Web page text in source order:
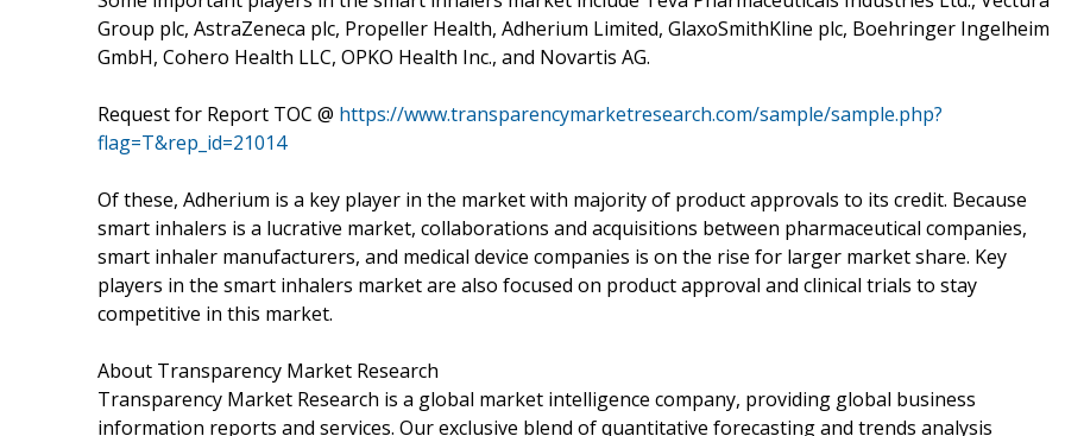
Group plc, AstraZeneca plc, Propeller Health, Adherium Limited, GlaxoSmithKline plc, Boehringer Ingelheim
GmbH, Cohero Health LLC, OPKO Health Inc., and Novartis AG.
Request for Report TOC @ https://www.transparencymarketresearch.com/sample/sample.php?
flag=T&rep_id=21014
Of these, Adherium is a key player in the market with majority of product approvals to its credit. Because
smart inhalers is a lucrative market, collaborations and acquisitions between pharmaceutical companies,
smart inhaler manufacturers, and medical device companies is on the rise for larger market share. Key
players in the smart inhalers market are also focused on product approval and clinical trials to stay
competitive in this market.
About Transparency Market Research
Transparency Market Research is a global market intelligence company, providing global business
information reports and services. Our exclusive blend of quantitative forecasting and trends analysis